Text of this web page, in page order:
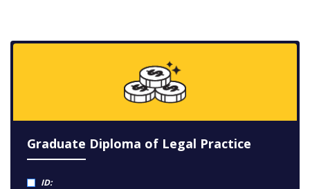
Graduate Diploma of Legal Practice
ID: